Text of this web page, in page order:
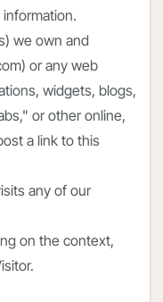
we own and
or any web
widgets, blogs,
or other online,
a link to this
any of our
on the context,